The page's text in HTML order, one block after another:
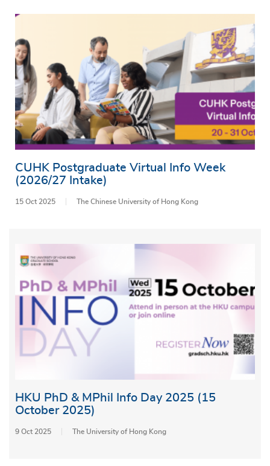
CUHK Postgraduate Virtual Info Week
(2026/27 Intake)
15 Oct 2025 The Chinese University of Hong Kong
HKU PhD & MPhil Info Day 2025 (15
October 2025)
9 Oct 2025 The University of Hong Kong